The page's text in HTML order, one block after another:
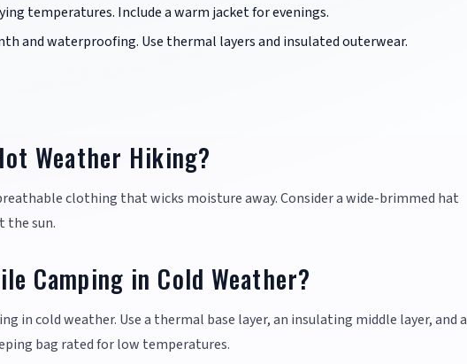
temperatures. Include a warm jacket for evenings.
and waterproofing. Use thermal layers and insulated outerwear.
Weather Hiking?
clothing that wicks moisture away. Consider a wide-brimmed hat
the sun.
Camping in Cold Weather?
in cold weather. Use a thermal base layer, an insulating middle layer, and a
bag rated for low temperatures.